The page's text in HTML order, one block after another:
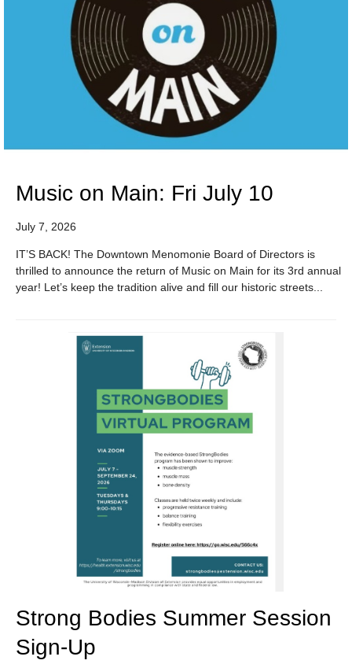
Music on Main: Fri July 10
July 7, 2026
IT’S BACK! The Downtown Menomonie Board of Directors is
thrilled to announce the return of Music on Main for its 3rd annual
year! Let’s keep the tradition alive and fill our historic streets...
Strong Bodies Summer Session
Sign-Up